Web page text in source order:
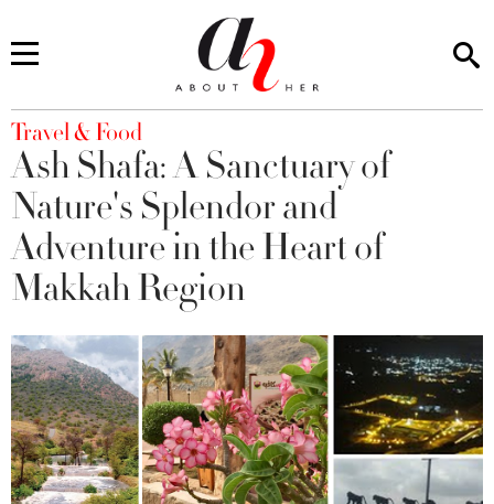
You are here
Travel & Food
Ash Shafa: A Sanctuary of
Nature's Splendor and
Adventure in the Heart of
Makkah Region